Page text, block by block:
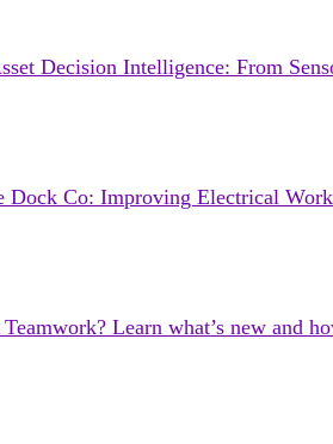
Decision Intelligence: From
Dock Co: Improving Electrical
Learn what’s new and